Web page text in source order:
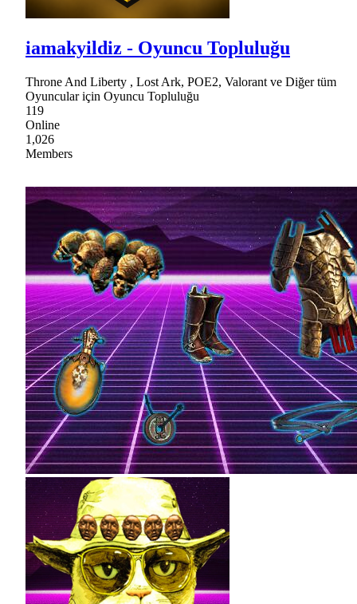
iamakyildiz - Oyuncu Topluluğu
Throne And Liberty , Lost Ark, POE2, Valorant ve Diğer tüm
Oyuncular için Oyuncu Topluluğu
119
Online
1,026
Members